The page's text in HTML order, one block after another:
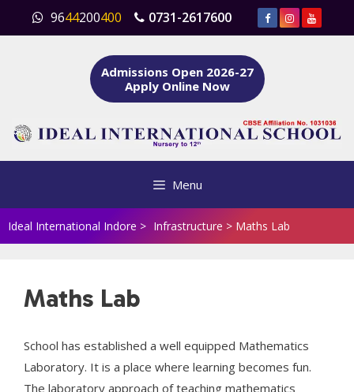
content
9644200400 0731-2617600
Admissions Open 2026-27
Apply Online Now
Menu
Ideal International Indore > Infrastructure > Maths Lab
Maths Lab
School has established a well equipped Mathematics
Laboratory. It is a place where learning becomes fun.
The laboratory approach of teaching mathematics